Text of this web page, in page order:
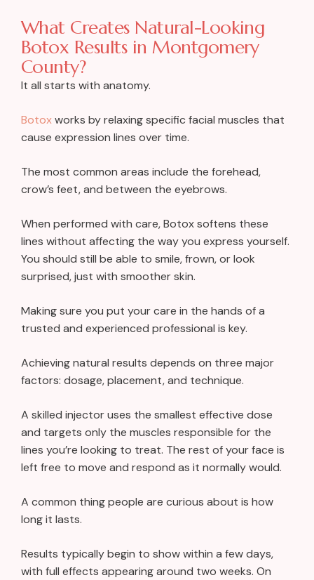
What Creates Natural-Looking
Botox Results in Montgomery
County?
It all starts with anatomy.
Botoxworks by relaxing specific facial muscles that
cause expression lines over time.
The most common areas include the forehead,
crow’s feet, and between the eyebrows.
When performed with care, Botox softens these
lines without affecting the way you express yourself.
You should still be able to smile, frown, or look
surprised, just with smoother skin.
Making sure you put your care in the hands of a
trusted and experienced professional is key.
Achieving natural results depends on three major
factors: dosage, placement, and technique.
A skilled injector uses the smallest effective dose
and targets only the muscles responsible for the
lines you’re looking to treat. The rest of your face is
left free to move and respond as it normally would.
A common thing people are curious about is how
long it lasts.
Results typically begin to show within a few days,
with full effects appearing around two weeks. On